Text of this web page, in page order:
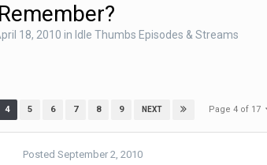
18, 2010 in Idle Thumbs Episodes & Streams
4 5 6 7 8 9 NEXT Page 4 of 17
PostedSeptember 2, 2010